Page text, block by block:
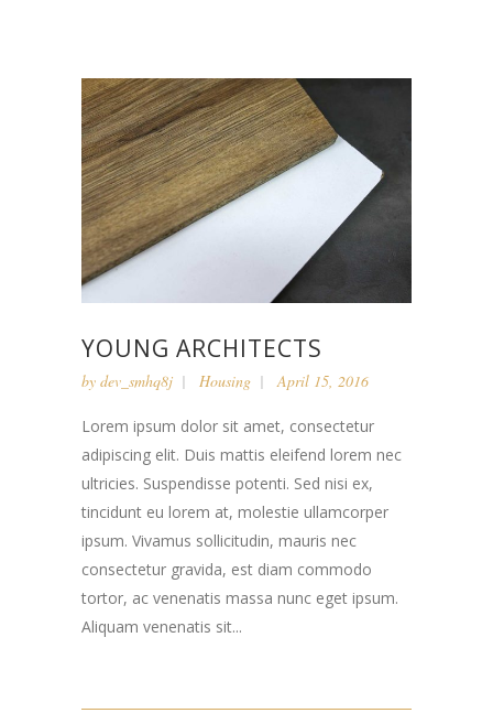
YOUNG ARCHITECTS
by dev_smhq8j Housing April 15, 2016
Lorem ipsum dolor sit amet, consectetur
adipiscing elit. Duis mattis eleifend lorem nec
ultricies. Suspendisse potenti. Sed nisi ex,
tincidunt eu lorem at, molestie ullamcorper
ipsum. Vivamus sollicitudin, mauris nec
consectetur gravida, est diam commodo
tortor, ac venenatis massa nunc eget ipsum.
Aliquam venenatis sit...